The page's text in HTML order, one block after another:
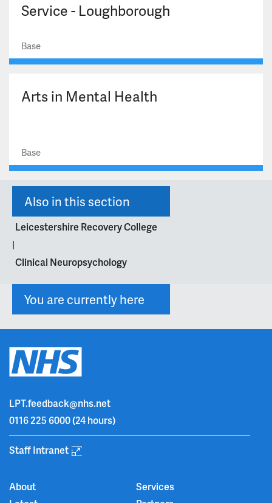
Service - Loughborough
Base
Arts in Mental Health
Base
Also in this section
Leicestershire Recovery College
|
Clinical Neuropsychology
You are currently here
LPT.feedback@nhs.net
0116 225 6000(24 hours)
Staff Intranet
About
Services